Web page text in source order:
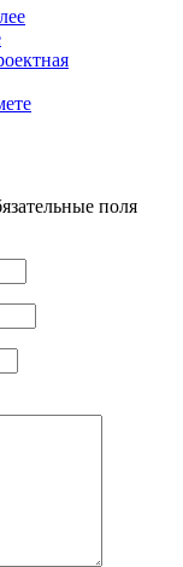
поля